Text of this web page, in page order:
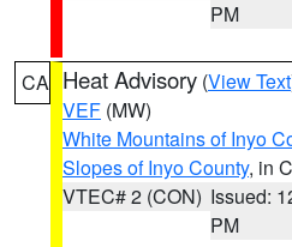
PM
CA Heat Advisory (View Text
VEF (MW)
White Mountains of Inyo
Slopes of Inyo County, in
VTEC# 2 (CON) Issued:
PM